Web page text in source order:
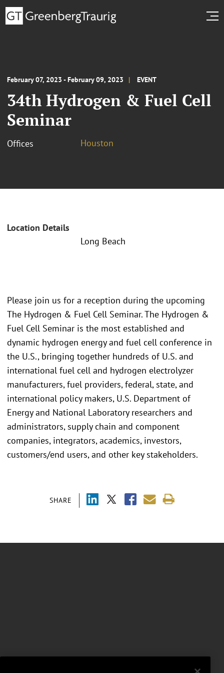
February 07, 2023 - February 09, 2023 EVENT
34th Hydrogen & Fuel Cell
Seminar
Offices Houston
Location Details
Long Beach
SHARE
Please join us for a reception during the upcoming
The Hydrogen & Fuel Cell Seminar. The Hydrogen &
Fuel Cell Seminar is the most established and
dynamic hydrogen energy and fuel cell conference in
the U.S., bringing together hundreds of U.S. and
international fuel cell and hydrogen electrolyzer
manufacturers, fuel providers, federal, state, and
international policy makers, U.S. Department of
Energy and National Laboratory researchers and
administrators, supply chain and component
companies, integrators, academics, investors,
customers/end users, and other key stakeholders.